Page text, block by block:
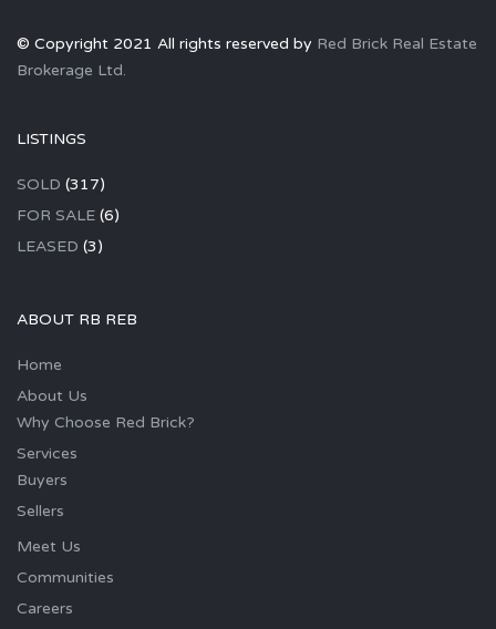
© Copyright 2021 All rights reserved by Red Brick Real Estate
Brokerage Ltd.
LISTINGS
SOLD (317)
FOR SALE (6)
LEASED (3)
ABOUT RB REB
Home
About Us
Why Choose Red Brick?
Services
Buyers
Sellers
Meet Us
Communities
Careers